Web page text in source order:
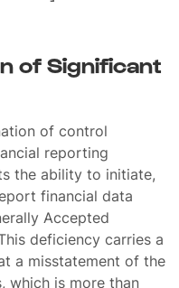
of Significant
of control
reporting
the ability to initiate,
financial data
Accepted
deficiency carries a
a misstatement of the
which is more than